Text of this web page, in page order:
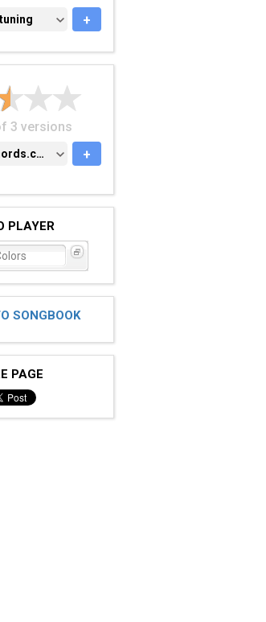
TUNING +
3 versions
azchords.com +
PLAYER
SONGBOOK
PAGE